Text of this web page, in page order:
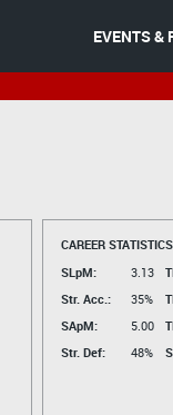
EVENTS &
CAREER
SLpM:
3.13
Str. Acc.:
35%
SApM:
5.00
Str. Def:
48%